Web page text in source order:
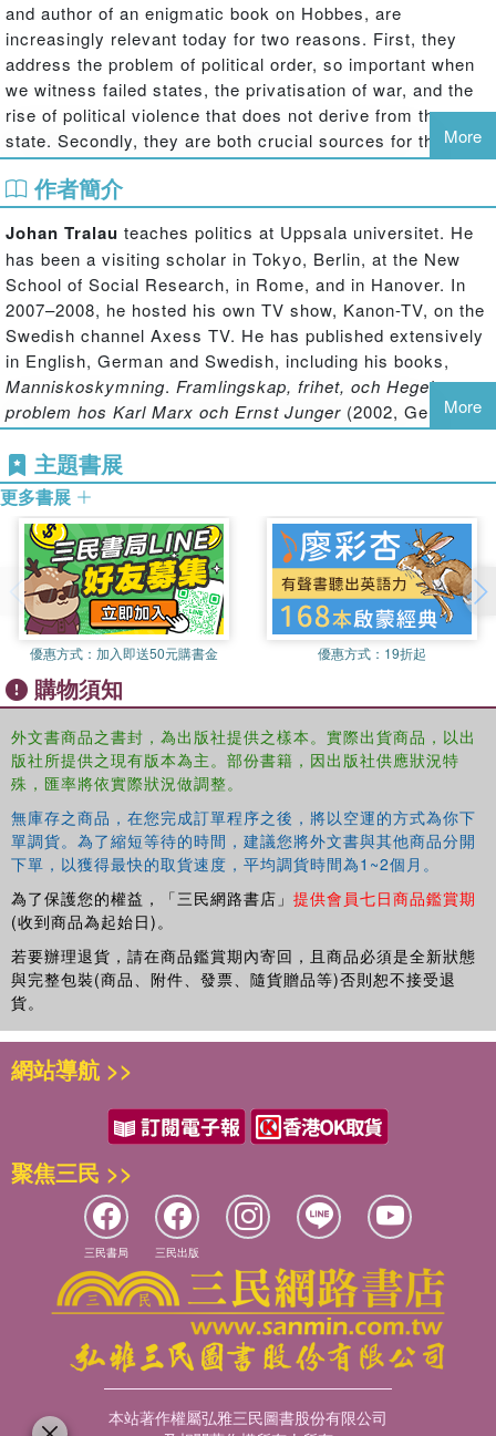
and author of an enigmatic book on Hobbes, are
increasingly relevant today for two reasons. First, they
address the problem of political order, so important when
we witness failed states, the privatisation of war, and the
rise of political violence that does not derive from the
state. Secondly, they are both crucial sources for the use
of mythology in politics; moreover, they address the key
issue of our time, namely, the relation between politics and
addresses Hobbes and Schmitt as political thinkers, their
importance for present-day politics and society, their
conceptions of myth and politics, and Schmitt's use of
Hobbes in (and some say against) the Third Reich. When
myth, violence and revelation re-emerge as political
forces, it is important to understand Hobbes's and
Schmitt's answers to the problems of their time – and to
those of ours.
This book was based on a special issue of the
Review of International Social and Political Philosophy.
More
作者簡介
Johan Tralau teaches politics at Uppsala universitet. He
has been a visiting scholar in Tokyo, Berlin, at the New
School of Social Research, in Rome, and in Hanover. In
2007–2008, he hosted his own TV show, Kanon-TV, on the
Swedish channel Axess TV. He has published extensively
in English, German and Swedish, including his books,
Manniskoskymning. Framlingskap, frihet, och Hegels
problem hos Karl Marx och Ernst Junger (2002, German
trans. 2005), andDraksadd.Den grekiska tragedin som
politiskt tankande
shortly be) published in journals such asPolitical Theory;
Philosophisches Jahrbuch
studies;Zeitschrift fur Asthetik und Allgemeine
Kunstwissenschaft;European Journal of Political Theory
andHistory of Political Thought
More
主題書展
更多書展
優惠方式： 加入即送50元購書金 優惠方式： 19折起
購物須知
外文書商品之書封，為出版社提供之樣本。實際出貨商品，以出
版社所提供之現有版本為主。部份書籍，因出版社供應狀況特
殊，匯率將依實際狀況做調整。
無庫存之商品，在您完成訂單程序之後，將以空運的方式為你下
單調貨。為了縮短等待的時間，建議您將外文書與其他商品分開
下單，以獲得最快的取貨速度，平均調貨時間為1~2個月。
為了保護您的權益，「三民網路書店」 提供會員七日商品鑑賞期
(收到商品為起始日)。
若要辦理退貨，請在商品鑑賞期內寄回，且商品必須是全新狀態
與完整包裝(商品、附件、發票、隨貨贈品等)否則恕不接受退
貨。
網站導航 >>
聚焦三民 >>
三民書局 三民出版
本站著作權屬弘雅三民圖書股份有限公司